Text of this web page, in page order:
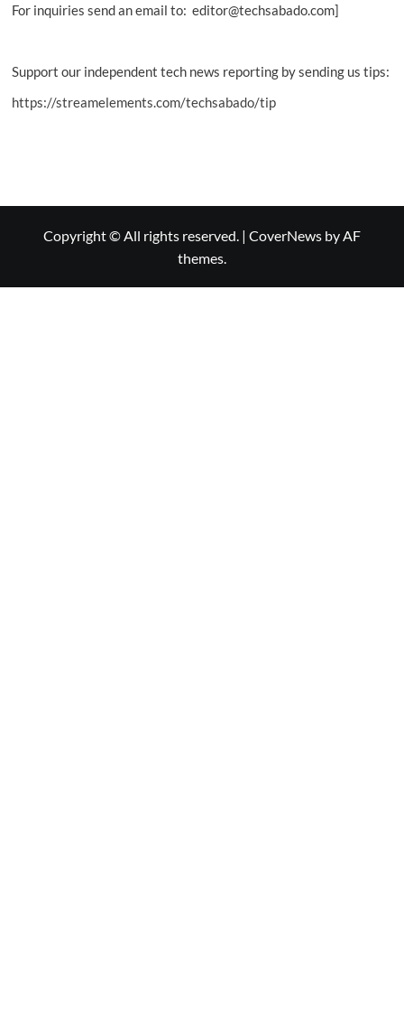
For inquiries send an email to: editor@techsabado.com]
Support our independent tech news reporting by sending us tips:
https://streamelements.com/techsabado/tip
Copyright © All rights reserved. | CoverNews by AF
themes.